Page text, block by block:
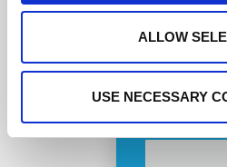
ALLOW
USE NECESSARY
Country